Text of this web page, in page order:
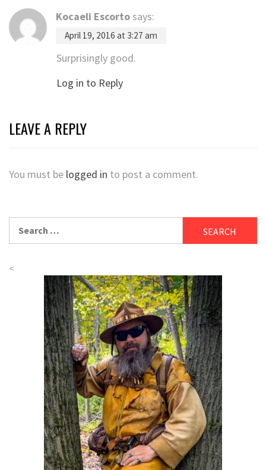
Kocaeli Escorto says:
April 19, 2016 at 3:27 am
Surprisingly good.
Log in to Reply
LEAVE A REPLY
You must be logged in to post a comment.
for:
<